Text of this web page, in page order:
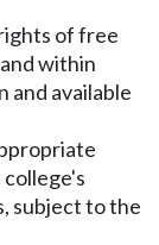
of free
within
and available
subject to the